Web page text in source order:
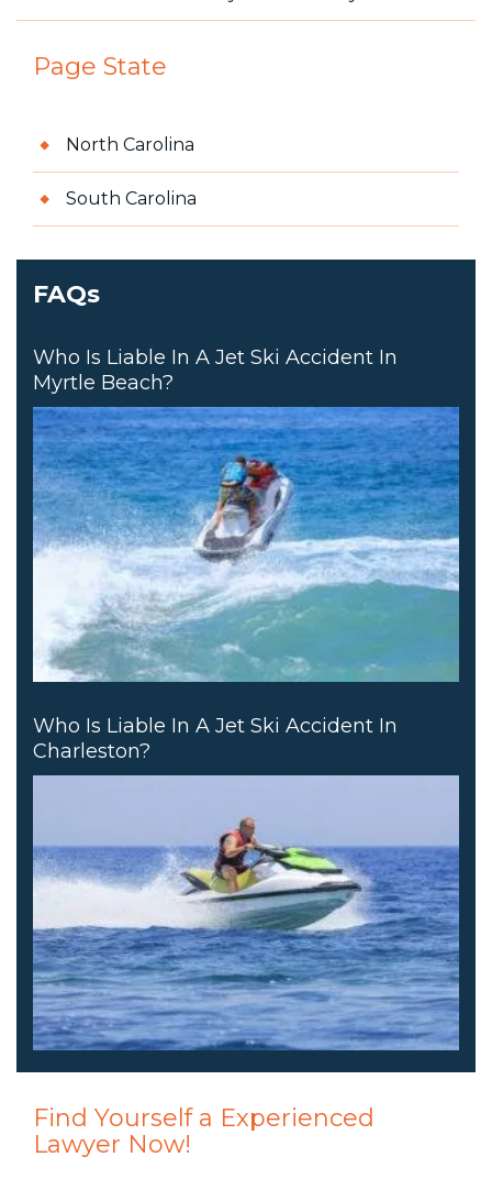
Page State
North Carolina
South Carolina
FAQs
Who Is Liable In A Jet Ski Accident In
Myrtle Beach?
Who Is Liable In A Jet Ski Accident In
Charleston?
Find Yourself a Experienced
Lawyer Now!